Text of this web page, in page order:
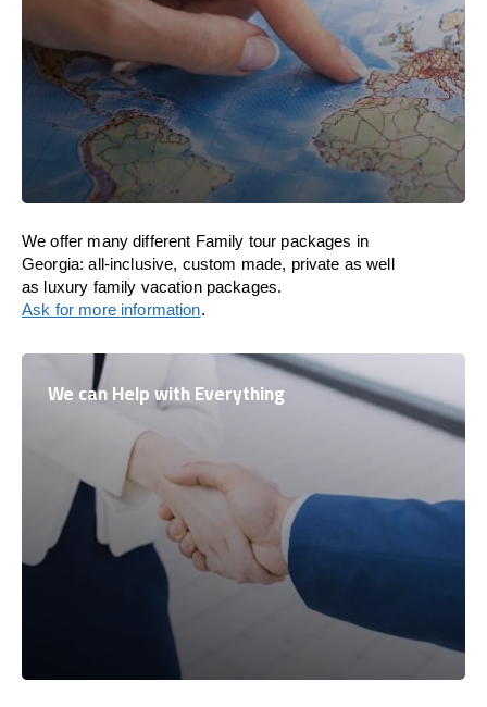
We offer many different Family tour packages in
Georgia: all-inclusive, custom made, private as well
as luxury family vacation packages.
Ask for more information.
We can Help with Everything